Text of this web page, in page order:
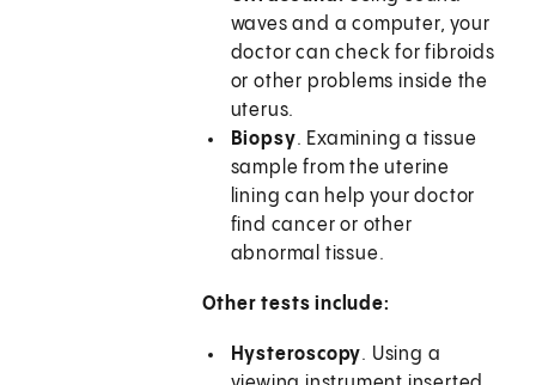
waves and a computer, your
doctor can check for fibroids
or other problems inside the
uterus.
Biopsy. Examining a tissue
sample from the uterine
lining can help your doctor
find cancer or other
abnormal tissue.
Other tests include:
Hysteroscopy. Using a